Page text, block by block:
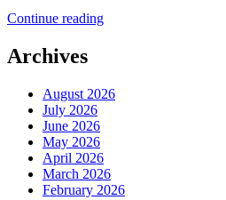
Continue reading
Archives
August 2026
July 2026
June 2026
May 2026
April 2026
March 2026
February 2026